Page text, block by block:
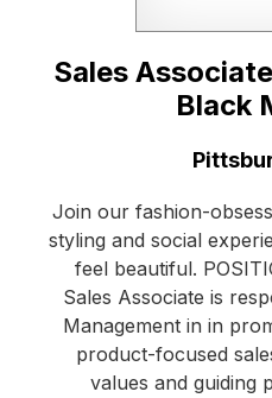
Sales
Black
Join our fashion-
styling and social
feel beautiful.
Sales Associate is
Management in in
product-focused
values and guiding